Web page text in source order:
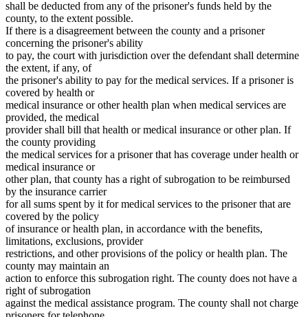
end
shall be deducted from any of the prisoner's funds held by the
county, to the extent possible.
If there is a disagreement between the county and a prisoner
concerning the prisoner's ability
to pay, the court with jurisdiction over the defendant shall determine
the extent, if any, of
the prisoner's ability to pay for the medical services. If a prisoner is
covered by health or
medical insurance or other health plan when medical services are
provided, the medical
provider shall bill that health or medical insurance or other plan. If
the county providing
the medical services for a prisoner that has coverage under health or
medical insurance or
other plan, that county has a right of subrogation to be reimbursed
by the insurance carrier
for all sums spent by it for medical services to the prisoner that are
covered by the policy
of insurance or health plan, in accordance with the benefits,
limitations, exclusions, provider
restrictions, and other provisions of the policy or health plan. The
county may maintain an
action to enforce this subrogation right. The county does not have a
right of subrogation
against the medical assistance program. The county shall not charge